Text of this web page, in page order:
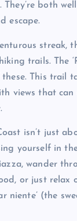
They’re both
escape.
streak,
trails. The
This trail
views that can
isn’t just
yourself in
wander
or just relax
niente’ (the